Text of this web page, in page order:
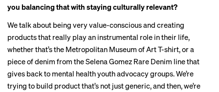
you balancing that with staying culturally relevant?
We talk about being very value-conscious and creating
products that really play an instrumental role in their life,
whether that’s the Metropolitan Museum of Art T-shirt, or a
piece of denim from the Selena Gomez Rare Denim line that
gives back to mental health youth advocacy groups. We’re
trying to build product that’s not just generic, and then, we’re